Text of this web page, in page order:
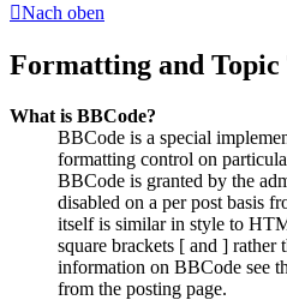
Nach oben
Formatting and Topic
What is BBCode?
BBCode is a special
formatting control on
BBCode is granted by the
disabled on a per post basis
itself is similar in style to
square brackets [ and ] rather
information on BBCode see
from the posting page.